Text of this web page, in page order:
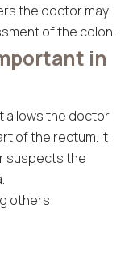
the doctor may
of the colon.
in
allows the doctor
of the rectum. It
suspects the
others: